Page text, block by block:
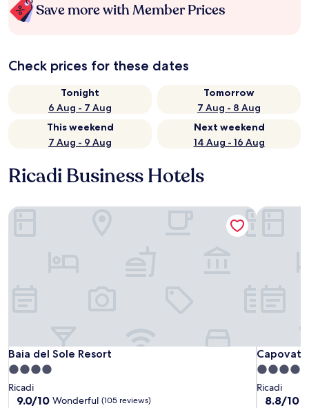
Save more with Member Prices
Check prices for these dates
Tonight
6 Aug - 7 Aug
Tomorrow
7 Aug - 8 Aug
This weekend
7 Aug - 9 Aug
Next weekend
14 Aug - 16 Aug
Ricadi Business Hotels
Baia del Sole Resort
Baia del Sole Resort
4.0
star
property
Ricadi
9.0
9.0/10 Wonderful (105 reviews)
Baia del Sole Resort
4.0
star
property
Ricadi
8.8
8.8/10